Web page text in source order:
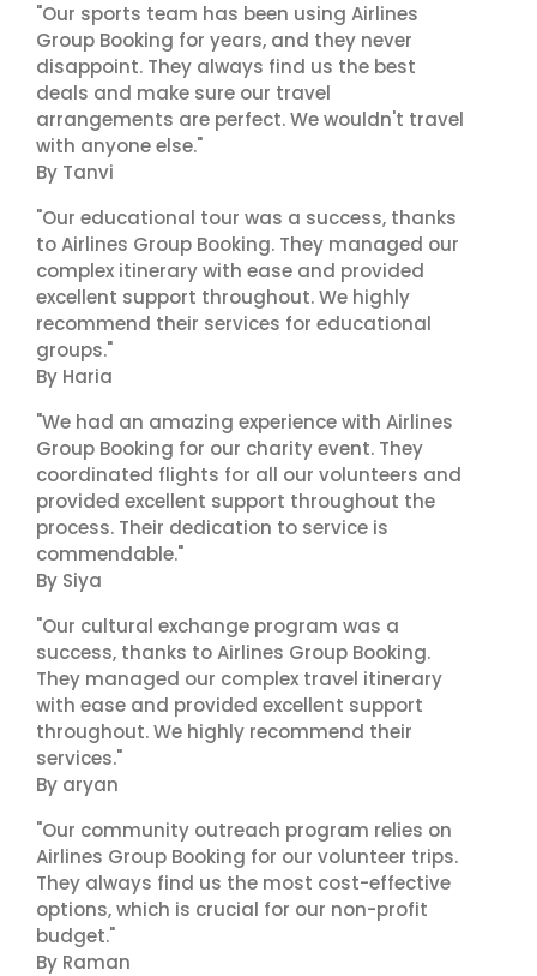
"Our sports team has been using Airlines
Group Booking for years, and they never
disappoint. They always find us the best
deals and make sure our travel
arrangements are perfect. We wouldn't travel
with anyone else."
By Tanvi
"Our educational tour was a success, thanks
to Airlines Group Booking. They managed our
complex itinerary with ease and provided
excellent support throughout. We highly
recommend their services for educational
groups."
By Haria
"We had an amazing experience with Airlines
Group Booking for our charity event. They
coordinated flights for all our volunteers and
provided excellent support throughout the
process. Their dedication to service is
commendable."
By Siya
"Our cultural exchange program was a
success, thanks to Airlines Group Booking.
They managed our complex travel itinerary
with ease and provided excellent support
throughout. We highly recommend their
services."
By aryan
"Our community outreach program relies on
Airlines Group Booking for our volunteer trips.
They always find us the most cost-effective
options, which is crucial for our non-profit
budget."
By Raman